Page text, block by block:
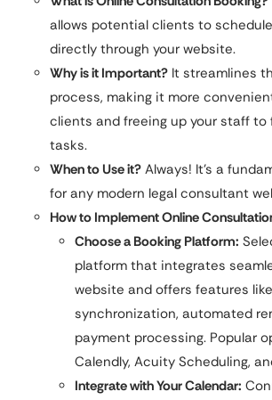
allows potential clients to
directly through your website.
Why is it Important? It streamlines
process, making it more
clients and freeing up your staff
tasks.
When to Use it? Always! It’s a
for any modern legal consultant
How to Implement Online
Choose a Booking Platform:
platform that integrates
website and offers features
synchronization, automated
payment processing. Popular
Calendly, Acuity Scheduling,
Integrate with Your Calendar: